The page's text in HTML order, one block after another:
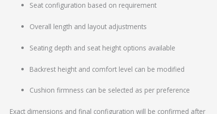
Seat configuration based on requirement
Overall length and layout adjustments
Seating depth and seat height options available
Backrest height and comfort level can be modified
Cushion firmness can be selected as per preference
Exact dimensions and final configuration will be confirmed after